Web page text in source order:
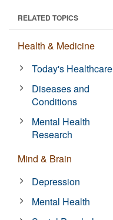
RELATED TOPICS
Health & Medicine
Today's Healthcare
Diseases and
Conditions
Mental Health
Research
Mind & Brain
Depression
Mental Health